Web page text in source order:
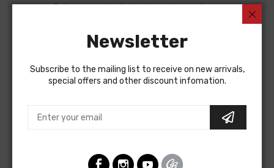
service. Relays can be individually configured for ground or
for a fresh installation, or to clean up and organize a car
that has been modified over the years.
Fuses, 30 amp relays, color-coordinated labels and
Newsletter
Subscribe to the mailing list to receive on new arrivals,
special offers and other discount infomation.